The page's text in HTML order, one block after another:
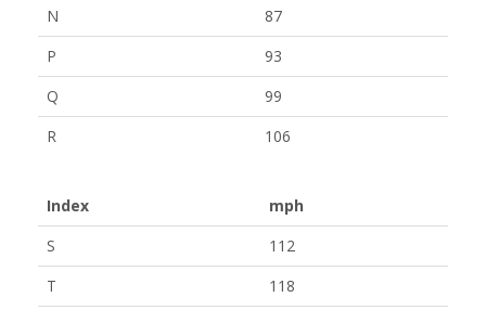
N
87
P
93
Q
99
R
106
Index
mph
S
112
T
118